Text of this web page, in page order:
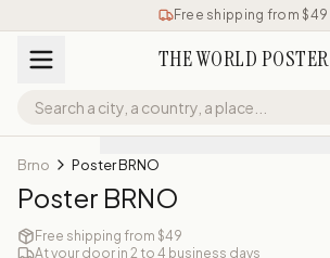
Free shipping from $49
THE WORLD POSTER
Brno Poster BRNO
Poster BRNO
Free shipping from $49
At your door in 2 to 4 business days